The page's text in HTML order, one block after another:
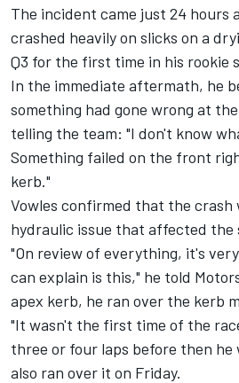
The incident came just 24 hours
crashed heavily on slicks on a
Q3 for the first time in his rookie
In the immediate aftermath, he
something had gone wrong at
telling the team: "I don't know
Something failed on the front
kerb."
Vowles confirmed that the crash
hydraulic issue that affected the
"On review of everything, it's
can explain is this," he told
apex kerb, he ran over the kerb
"It wasn't the first time of the
three or four laps before then he
also ran over it on Friday.